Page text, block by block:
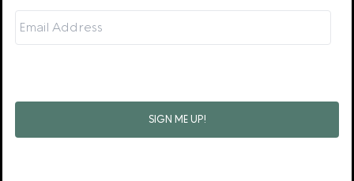
your spouse or between you and your children.
You feel like there is no one to talk with who can understand
your struggles.
Your sleep is regularly interrupted.